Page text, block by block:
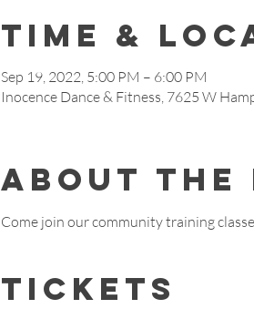
Time &
Sep 19, 2022, 5:00 PM – 6:00 PM
Inocence Dance & Fitness, 7625 W
About the
Come join our community training
Tickets